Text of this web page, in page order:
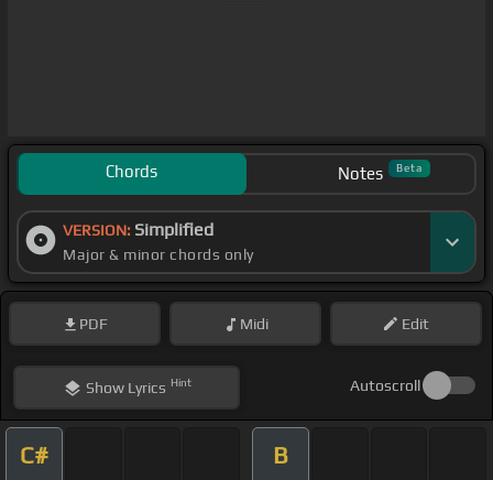
Chords Notes Beta
VERSION: Simplified
Major & minor chords only
PDF Midi Edit
ShowLyrics Hint Autoscroll
C# B